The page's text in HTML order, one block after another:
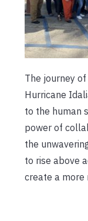
The journey
Hurricane
to the human
power of
the
to rise above
create a more